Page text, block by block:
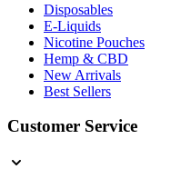
Disposables
E-Liquids
Nicotine Pouches
Hemp & CBD
New Arrivals
Best Sellers
Customer Service